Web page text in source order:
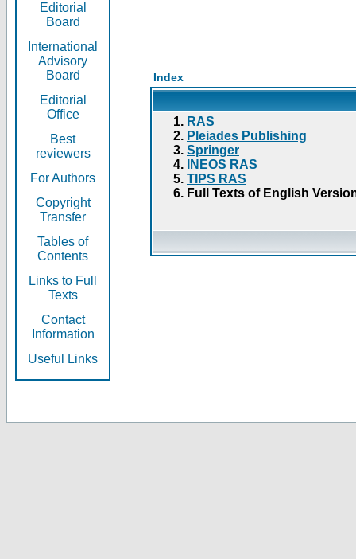
Editorial
Board
International
Advisory
Board
Editorial
Office
Best
reviewers
For Authors
Copyright
Transfer
Tables of
Contents
Links to Full
Texts
Contact
Information
Useful Links
Index
RAS
Pleiades Publishing
Springer
INEOS RAS
TIPS RAS
Full Texts of English